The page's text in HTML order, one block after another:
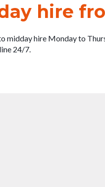
hire
midday hire Monday to
24/7.